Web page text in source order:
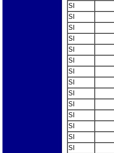
SI
SI
SI
SI
SI
SI
SI
SI
SI
SI
SI
SI
SI
SI